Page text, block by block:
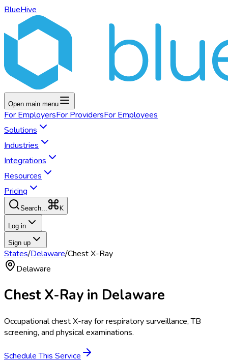
BlueHive
Open main menu
For EmployersFor ProvidersFor Employees
Solutions
Industries
Integrations
Resources
Pricing
Search... K
Log in
Sign up
States/Delaware/Chest X-Ray
Delaware
Chest X-Ray in Delaware
Occupational chest X-ray for respiratory surveillance, TB
screening, and physical examinations.
Schedule This Service